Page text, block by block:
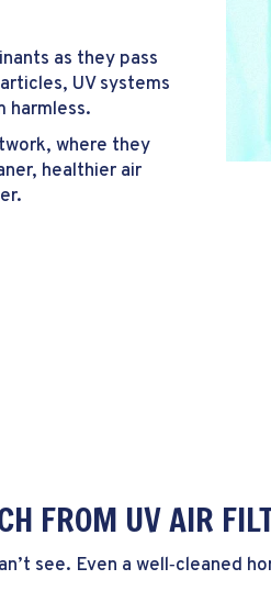
as they pass
UV systems
harmless.
where they
healthier air
FROM UV AIR
see. Even a well‑cleaned